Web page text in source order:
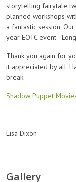
storytelling fairytale
planned workshops
a fantastic session.
year EOTC event -
Thank you again for
it appreciated by all.
break.
Shadow Puppet
Lisa Dixon
Gallery